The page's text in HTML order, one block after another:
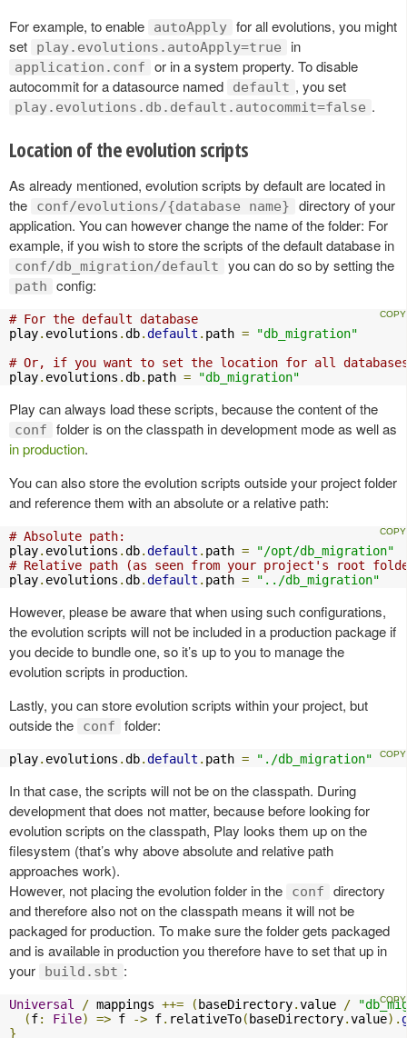
For example, to enable
autoApply for all evolutions, you might
set
play.evolutions.autoApply=true in
application.conf
or in a system property. To disable
autocommit for a datasource named
default , you set
play.evolutions.db.default.autocommit=false .
Location of the evolution scripts
As already mentioned, evolution scripts by default are located in
the
conf/evolutions/{database name}
directory of your
application. You can however change the name of the folder: For
example, if you wish to store the scripts of the default database in
conf/db_migration/default you can do so by setting the
path config:
# For the default database
play. evolutions .db.default . path =
"db_migration"
# Or, if you want to set the location for all
play. evolutions .db. path = "db_migration"
Play can always load these scripts, because the content of the
conf
folder is on the classpath in development mode as well as
in production.
You can also store the evolution scripts outside your project folder
and reference them with an absolute or a relative path:
# Absolute path:
play. evolutions .db.default . path =
"/opt/db_migration"
# Relative path (as seen from your project's root
play. evolutions .db.default . path = "../db_migration"
However, please be aware that when using such configurations,
the evolution scripts will not be included in a production package if
you decide to bundle one, so it’s up to you to manage the
evolution scripts in production.
Lastly, you can store evolution scripts within your project, but
outside the
conf folder:
play. evolutions .db.default . path = "./db_migration"
In that case, the scripts will not be on the classpath. During
development that does not matter, because before looking for
evolution scripts on the classpath, Play looks them up on the
filesystem (that’s why above absolute and relative path
approaches work).
However, not placing the evolution folder in the
conf
directory
and therefore also not on the classpath means it will not be
packaged for production. To make sure the folder gets packaged
and is available in production you therefore have to set that up in
your
build.sbt :
Universal / mappings ++= ( baseDirectory.value /
(f: File) => f -> f. relativeTo( baseDirectory.value).
}